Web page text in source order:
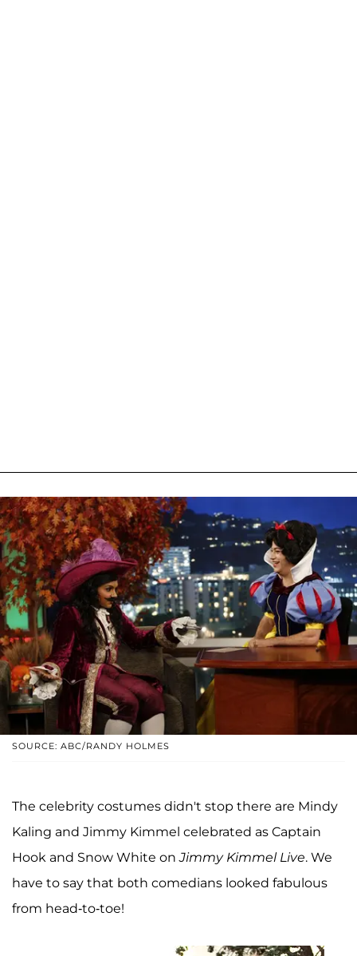
SOURCE: ABC/RANDY HOLMES
The celebrity costumes didn't stop there are Mindy
Kaling and Jimmy Kimmel celebrated as Captain
Hook and Snow White onJimmy Kimmel Live. We
have to say that both comedians looked fabulous
from head-to-toe!